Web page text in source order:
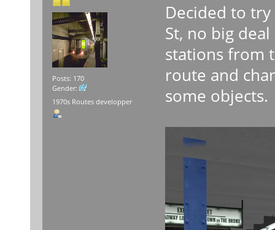
Posts: 170
Gender:
1970s Routes developper
Decided to
St, no big
stations from
route and
some objects.